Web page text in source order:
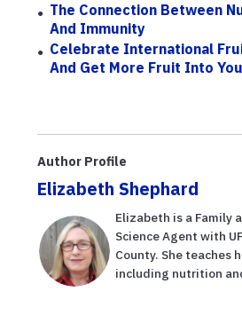
The Connection Between
And Immunity
Celebrate International
And Get More Fruit Into
Author Profile
Elizabeth Shephard
Elizabeth is a Family
Science Agent with
County. She teaches
including nutrition